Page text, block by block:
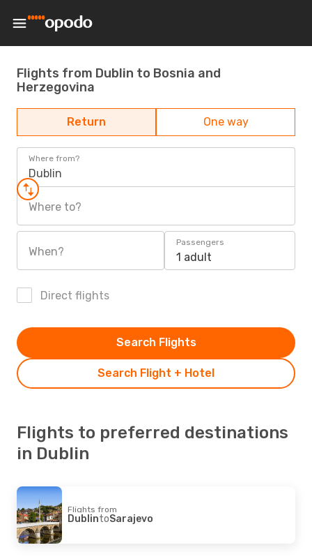
Flights from Dublin to Bosnia and
Herzegovina
Return One way
Where from?
Dublin
Where to?
When?
Passengers
1 adult
Direct flights
Search Flight + Hotel
Search Flights
Flights to preferred destinations
in Dublin
Flights from
DublintoSarajevo